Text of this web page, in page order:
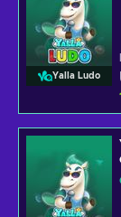
Yalla Ludo